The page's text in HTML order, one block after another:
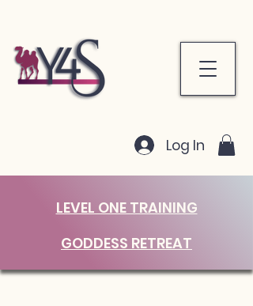
Log In
LEVEL ONE TRAINING
GODDESS RETREAT